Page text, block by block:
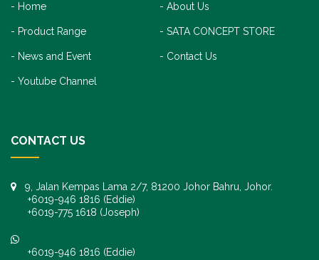
Home About Us
Product Range SATA CONCEPT STORE
News and Event Contact Us
Youtube Channel
CONTACT US
9, Jalan Kempas Lama 2/7, 81200 Johor Bahru, Johor.
+6019-946 1816 (Eddie)
+6019-775 1618 (Joseph)
+6019-946 1816 (Eddie)